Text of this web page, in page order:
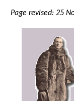
Page revised: 25